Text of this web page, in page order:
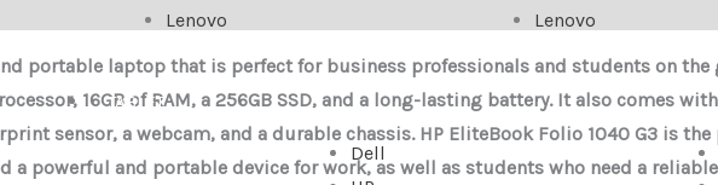
Lenovo
Lenovo
TABLET
Dell
portable laptop that is perfect for business professionals and students on the
16GB of RAM, a 256GB SSD, and a long-lasting battery. It also comes
sensor, a webcam, and a durable chassis. HP EliteBook Folio 1040 G3 is the
a powerful and portable device for work, as well as students who need a